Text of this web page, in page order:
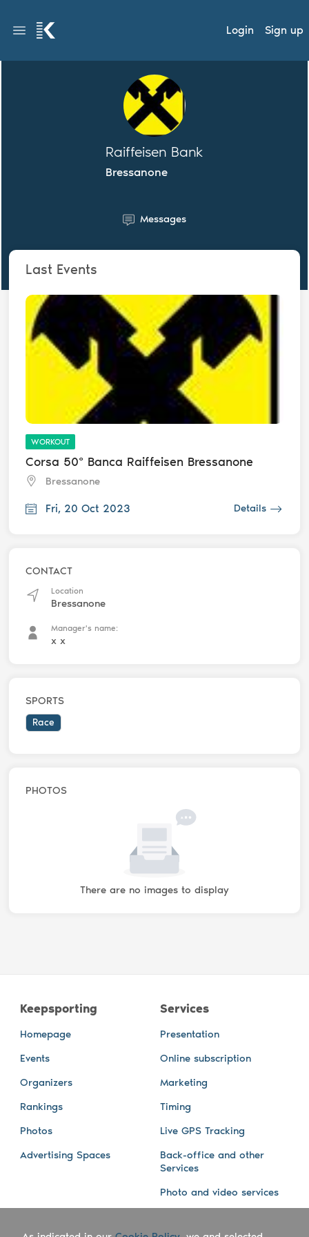
Login Sign up
Raiffeisen Bank
Bressanone
Messages
Last Events
WORKOUT
Corsa 50° Banca Raiffeisen Bressanone
Bressanone
Fri, 20 Oct 2023 Details
CONTACT
Location
Bressanone
Manager's name:
x x
SPORTS
Race
PHOTOS
There are no images to display
Keepsporting
Homepage
Events
Organizers
Rankings
Photos
Advertising Spaces
Services
Presentation
Online subscription
Marketing
Timing
Live GPS Tracking
Back-office and other
Services
Photo and video services